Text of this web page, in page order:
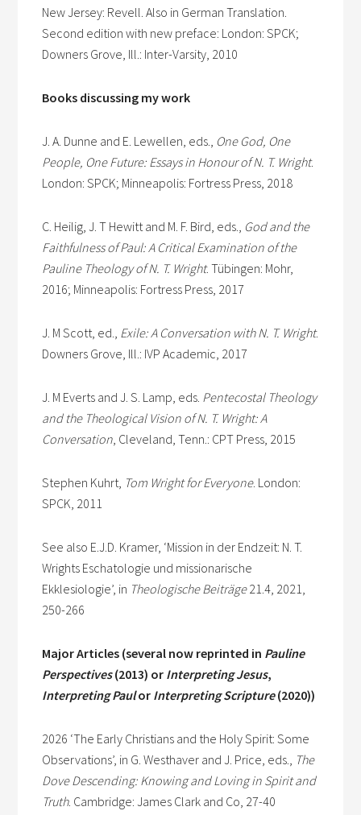
New Jersey: Revell. Also in German Translation.
Second edition with new preface: London: SPCK;
Downers Grove, Ill.: Inter-Varsity, 2010
Books discussing my work
J. A. Dunne and E. Lewellen, eds., One God, One
People, One Future: Essays in Honour of N. T. Wright.
London: SPCK; Minneapolis: Fortress Press, 2018
C. Heilig, J. T Hewitt and M. F. Bird, eds., God and the
Faithfulness of Paul: A Critical Examination of the
Pauline Theology of N. T. Wright. Tübingen: Mohr,
2016; Minneapolis: Fortress Press, 2017
J. M Scott, ed., Exile: A Conversation with N. T. Wright.
Downers Grove, Ill.: IVP Academic, 2017
J. M Everts and J. S. Lamp, eds. Pentecostal Theology
and the Theological Vision of N. T. Wright: A
Conversation, Cleveland, Tenn.: CPT Press, 2015
Stephen Kuhrt, Tom Wright for Everyone. London:
SPCK, 2011
See also E.J.D. Kramer, ‘Mission in der Endzeit: N. T.
Wrights Eschatologie und missionarische
Ekklesiologie’, in Theologische Beiträge21.4, 2021,
250-266
Major Articles (several now reprinted in Pauline
Perspectives(2013) or Interpreting Jesus,
Interpreting Paulor Interpreting Scripture(2020))
2026 ‘The Early Christians and the Holy Spirit: Some
Observations’, in G. Westhaver and J. Price, eds., The
Dove Descending: Knowing and Loving in Spirit and
Truth. Cambridge: James Clark and Co, 27-40